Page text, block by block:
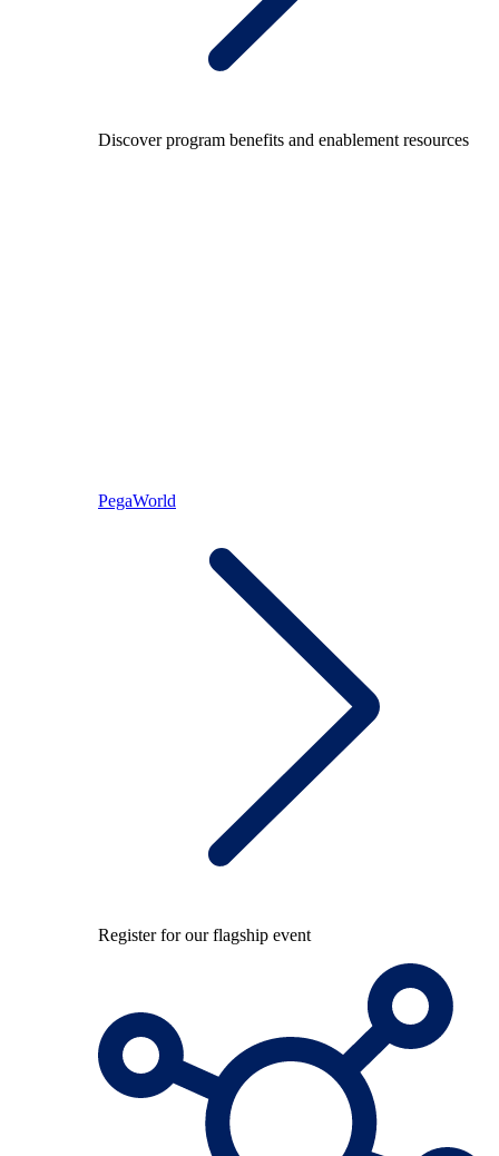
Discover program benefits and enablement resources
PegaWorld
Register for our flagship event